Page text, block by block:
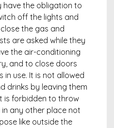
the obligation to
off the lights and
the gas and
are asked while they
the air-conditioning
and to close doors
in use. It is not allowed
drinks by leaving them
is forbidden to throw
any other place not
like outside the